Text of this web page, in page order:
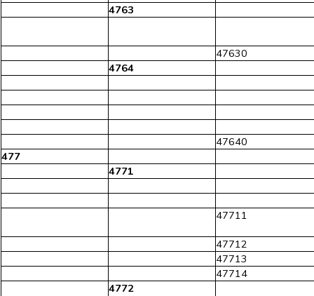
4763
47630
4764
47640
477
4771
47711
47712
47713
47714
4772